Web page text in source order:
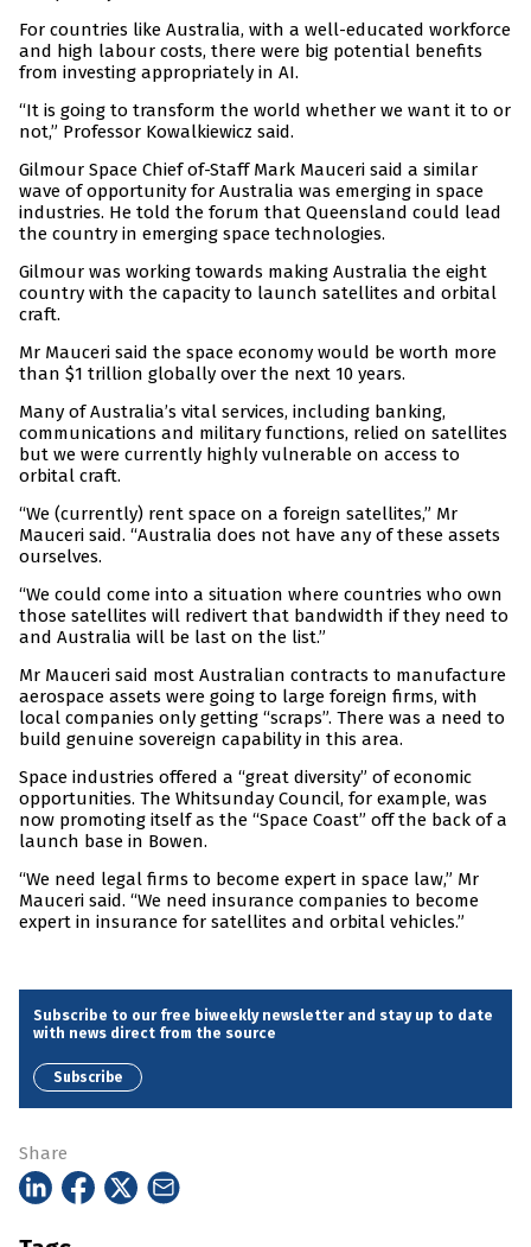
For countries like Australia, with a well-educated workforce
and high labour costs, there were big potential benefits
from investing appropriately in AI.
“It is going to transform the world whether we want it to or
not,” Professor Kowalkiewicz said.
Gilmour Space Chief of-Staff Mark Mauceri said a similar
wave of opportunity for Australia was emerging in space
industries. He told the forum that Queensland could lead
the country in emerging space technologies.
Gilmour was working towards making Australia the eight
country with the capacity to launch satellites and orbital
craft.
Mr Mauceri said the space economy would be worth more
than $1 trillion globally over the next 10 years.
Many of Australia’s vital services, including banking,
communications and military functions, relied on satellites
but we were currently highly vulnerable on access to
orbital craft.
“We (currently) rent space on a foreign satellites,” Mr
Mauceri said. “Australia does not have any of these assets
ourselves.
“We could come into a situation where countries who own
those satellites will redivert that bandwidth if they need to
and Australia will be last on the list.”
Mr Mauceri said most Australian contracts to manufacture
aerospace assets were going to large foreign firms, with
local companies only getting “scraps”. There was a need to
build genuine sovereign capability in this area.
Space industries offered a “great diversity” of economic
opportunities. The Whitsunday Council, for example, was
now promoting itself as the “Space Coast” off the back of a
launch base in Bowen.
“We need legal firms to become expert in space law,” Mr
Mauceri said. “We need insurance companies to become
expert in insurance for satellites and orbital vehicles.”
Subscribe to our free biweekly newsletter and stay up to date
with news direct from the source
Subscribe
Share